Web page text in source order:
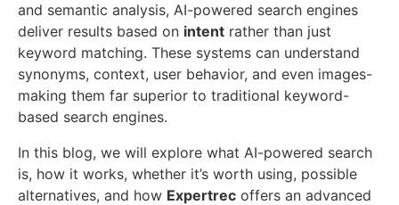
and semantic analysis, AI-powered search engines
deliver results based on intent rather than just
keyword matching. These systems can understand
synonyms, context, user behavior, and even images-
making them far superior to traditional keyword-
based search engines.
In this blog, we will explore what AI-powered search
is, how it works, whether it’s worth using, possible
alternatives, and how Expertrec offers an advanced